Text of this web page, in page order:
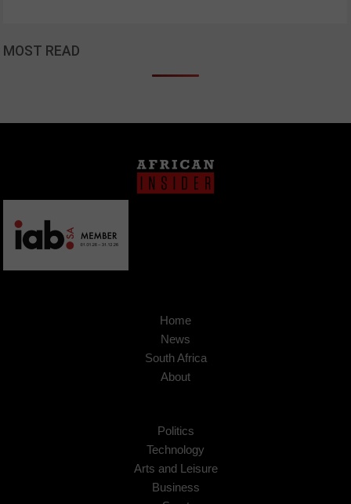
MOST READ
Home
News
South Africa
About
Politics
Technology
Arts and Leisure
Business